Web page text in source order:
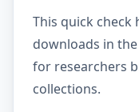
This quick check
downloads in
for researchers
collections.